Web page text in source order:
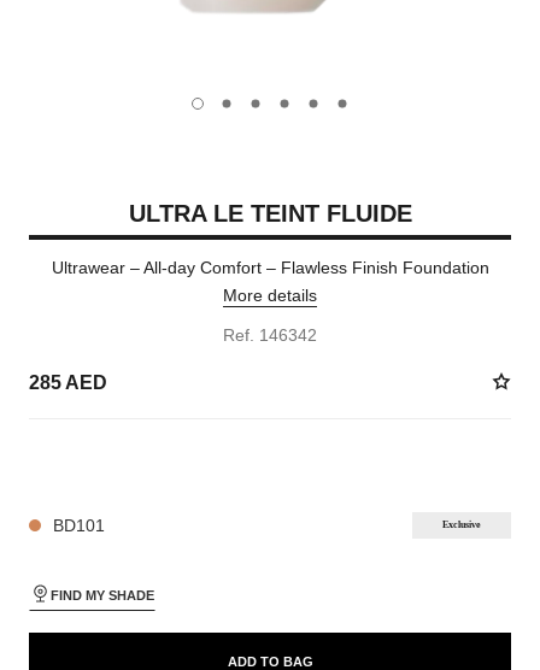
carousel dot
carousel dot
carousel dot
carousel dot
carousel dot
carousel dot
ULTRA LE TEINT FLUIDE
Ultrawear – All-day Comfort – Flawless Finish Foundation
More details
Ref. 146342
285 AED
BD101 Exclusive
FIND MY SHADE
ADD TO BAG